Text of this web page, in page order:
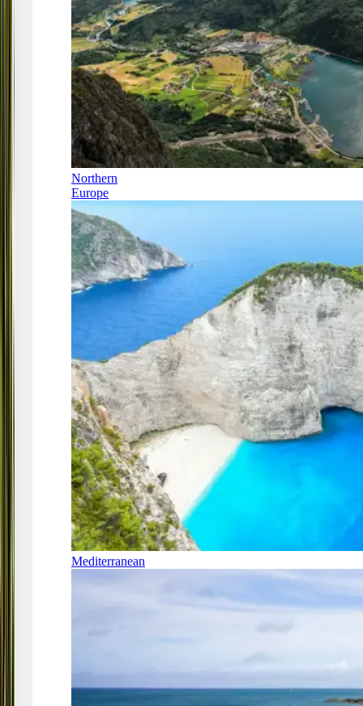
Northern
Europe
Mediterranean